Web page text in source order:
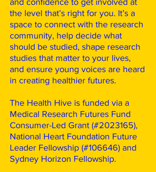
and confidence to get involved at
the level that’s right for you. It’s a
space to connect with the research
community, help decide what
should be studied, shape research
studies that matter to your lives,
and ensure young voices are heard
in creating healthier futures.
The Health Hive is funded via a
Medical Research Futures Fund
Consumer-Led Grant (#2023165),
National Heart Foundation Future
Leader Fellowship (#106646) and
Sydney Horizon Fellowship.